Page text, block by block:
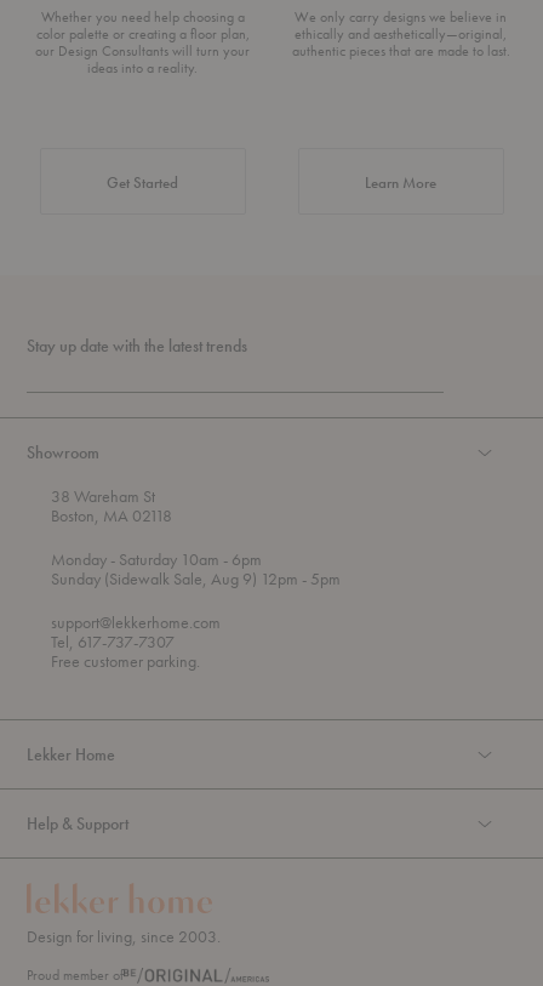
Whether you need help choosing a
color palette or creating a floor plan,
our Design Consultants will turn your
ideas into a reality.
Get Started
We only carry designs we believe in
ethically and aesthetically—original,
authentic pieces that are made to last.
Learn Moreabout Authentic
Stay up date with the latest trends
Showroom
38 Wareham St
Boston, MA 02118
Mondayt
h
o
u
g
h
- Saturday 10am
o
- 6pm
Sunday (Sidewalk Sale, Aug 9) 12pm - 5pm
support@lekkerhome.com
Tel, 617-737-7307
Free customer parking.
Lekker Home
Help & Support
Design for living, since 2003.
Proud member of